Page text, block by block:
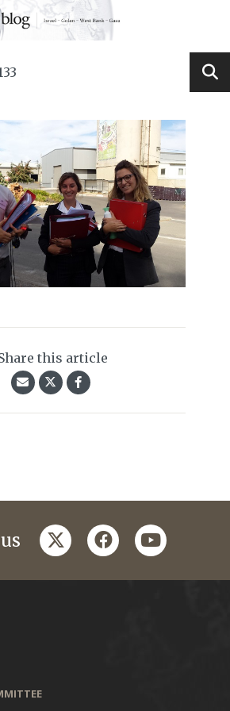
this article
twitterfacebookyoutube